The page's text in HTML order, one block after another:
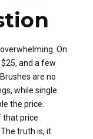
On
and a few
are no
while single
the price.
that price
truth is, it